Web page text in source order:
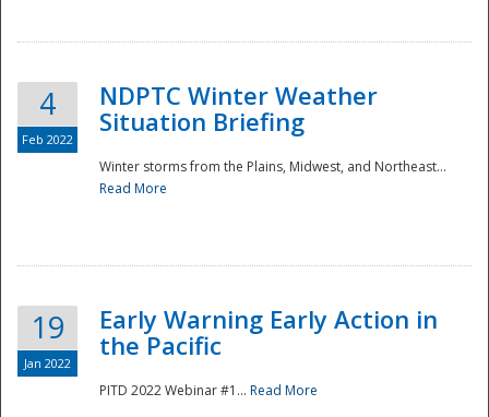
4
Feb 2022
NDPTC Winter Weather
Situation Briefing
Winter storms from the Plains, Midwest, and Northeast...
Read More
19
Jan 2022
Early Warning Early Action in
the Pacific
PITD 2022 Webinar #1... Read More